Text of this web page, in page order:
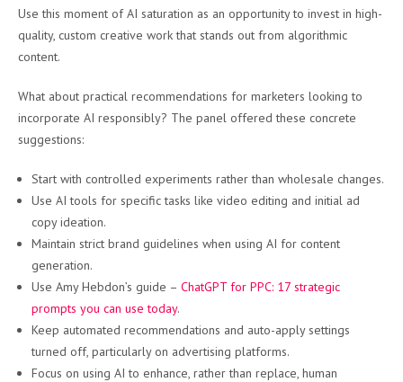
Use this moment of AI saturation as an opportunity to invest in high-
quality, custom creative work that stands out from algorithmic
content.
What about practical recommendations for marketers looking to
incorporate AI responsibly? The panel offered these concrete
suggestions:
Start with controlled experiments rather than wholesale changes.
Use AI tools for specific tasks like video editing and initial ad
copy ideation.
Maintain strict brand guidelines when using AI for content
generation.
Use Amy Hebdon’s guide – ChatGPT for PPC: 17 strategic
prompts you can use today.
Keep automated recommendations and auto-apply settings
turned off, particularly on advertising platforms.
Focus on using AI to enhance, rather than replace, human